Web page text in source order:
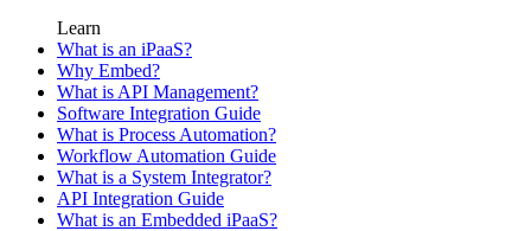
Learn
What is an iPaaS?
Why Embed?
What is API Management?
Software Integration Guide
What is Process Automation?
Workflow Automation Guide
What is a System Integrator?
API Integration Guide
What is an Embedded iPaaS?